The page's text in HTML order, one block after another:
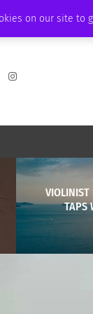
on our site to
AMBASSADOR PODCAST
VIOLINIST
TAPS